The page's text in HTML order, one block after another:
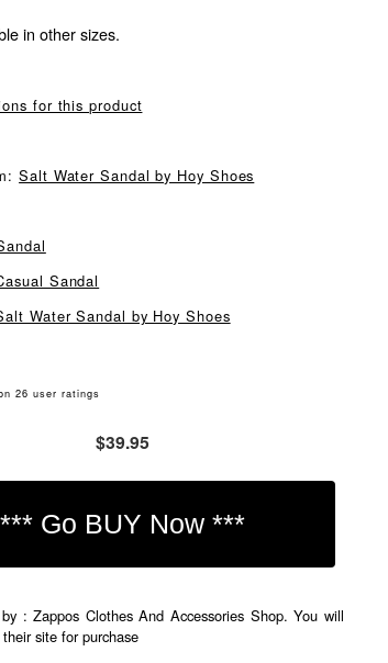
in other sizes.
for this product
Salt Water Sandal by Hoy Shoes
Sandal
Water Sandal by Hoy Shoes
26 user ratings
$39.95
: Zappos Clothes And Accessories Shop. You will
site for purchase